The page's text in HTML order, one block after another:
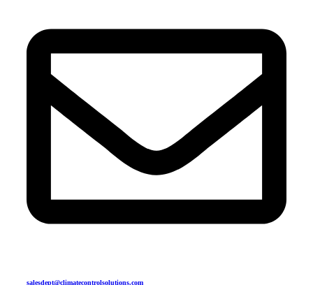
salesdept@climatecontrolsolutions.com